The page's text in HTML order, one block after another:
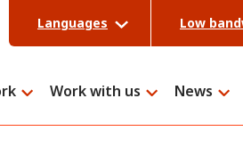
Languages Low
Work with us News